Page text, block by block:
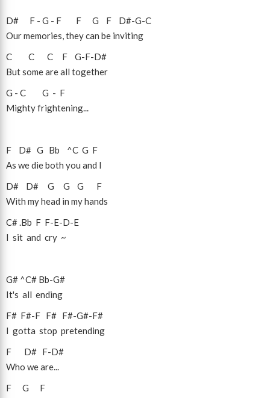
D# F - G - F F G F D#-G-C
Our memories, they can be inviting
C
C C F G-F-D#
But some are all together
G - C G - F
Mighty frightening...
F D# G Bb ^C G F
As we die both you and I
D#
D# G G G
F
With my head in my hands
C#.Bb F F-E-D-E
I sit and cry ~
G# ^C# Bb-G#
It's all ending
F# F#-F F# F#-G#-F#
I gotta stop pretending
F
D# F-D#
Who we are...
F
G
F